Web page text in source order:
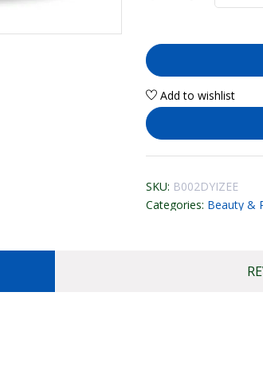
Add to wishlist
SKU: B002DYIZEE
Categories: Beauty &